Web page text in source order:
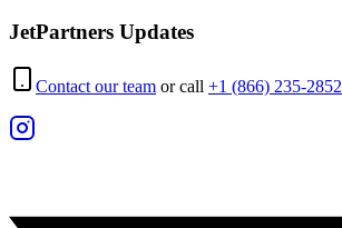
JetPartners Updates
Contact our team or call +1 (866) 235-2852